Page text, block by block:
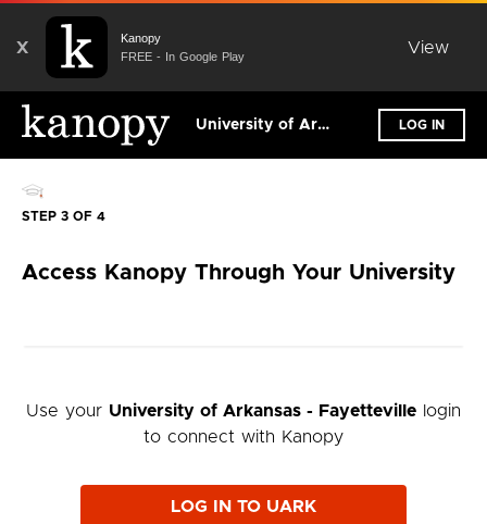
X
Kanopy
FREE - In Google Play
View
University of Arkansas - Fayetteville LOG IN
STEP 3 OF 4
Access Kanopy Through Your University
Use your University of Arkansas - Fayetteville login
to connect with Kanopy
LOG IN TO UARK